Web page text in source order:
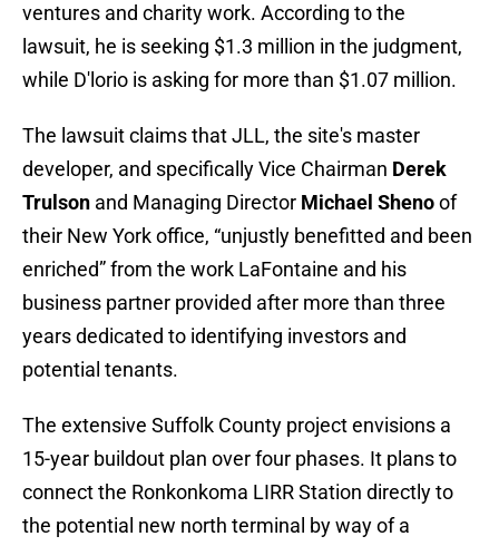
ventures and charity work. According to the
lawsuit, he is seeking $1.3 million in the judgment,
while D'lorio is asking for more than $1.07 million.
The lawsuit claims that JLL, the site's master
developer, and specifically Vice Chairman Derek
Trulson and Managing Director Michael Shenoof
their New York office, “unjustly benefitted and been
enriched” from the work LaFontaine and his
business partner provided after more than three
years dedicated to identifying investors and
potential tenants.
The extensive Suffolk County project envisions a
15-year buildout plan over four phases. It plans to
connect the Ronkonkoma LIRR Station directly to
the potential new north terminal by way of a